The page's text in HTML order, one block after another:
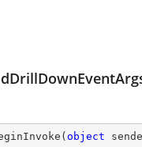
( object